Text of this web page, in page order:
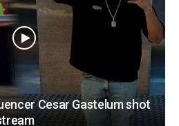
Cesar Gastelum shot